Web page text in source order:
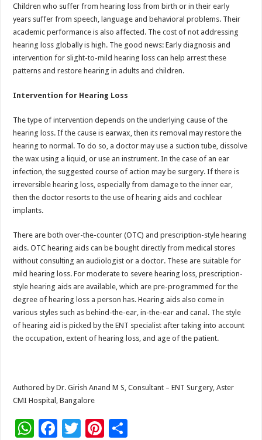
Children who suffer from hearing loss from birth or in their early
years suffer from speech, language and behavioral problems. Their
academic performance is also affected. The cost of not addressing
hearing loss globally is high. The good news: Early diagnosis and
intervention for slight-to-mild hearing loss can help arrest these
patterns and restore hearing in adults and children.
Intervention for Hearing Loss
The type of intervention depends on the underlying cause of the
hearing loss. If the cause is earwax, then its removal may restore the
hearing to normal. To do so, a doctor may use a suction tube, dissolve
the wax using a liquid, or use an instrument. In the case of an ear
infection, the suggested course of action may be surgery. If there is
irreversible hearing loss, especially from damage to the inner ear,
then the doctor resorts to the use of hearing aids and cochlear
implants.
There are both over-the-counter (OTC) and prescription-style hearing
aids. OTC hearing aids can be bought directly from medical stores
without consulting an audiologist or a doctor. These are suitable for
mild hearing loss. For moderate to severe hearing loss, prescription-
style hearing aids are available, which are pre-programmed for the
degree of hearing loss a person has. Hearing aids also come in
various styles such as behind-the-ear, in-the-ear and canal. The style
of hearing aid is picked by the ENT specialist after taking into account
the occupation, extent of hearing loss, and age of the patient.
Authored by Dr. Girish Anand M S, Consultant – ENT Surgery, Aster
CMI Hospital, Bangalore
W F
T
Pi